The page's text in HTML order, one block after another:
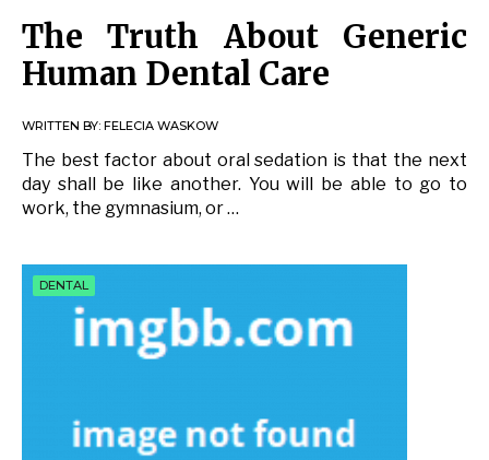
The Truth About Generic
Human Dental Care
WRITTEN BY: FELECIA WASKOW
The best factor about oral sedation is that the next
day shall be like another. You will be able to go to
work, the gymnasium, or …
DENTAL